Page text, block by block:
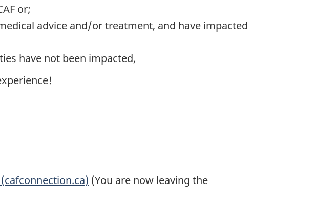
or;
advice and/or treatment, and have impacted
have not been impacted,
(You are now leaving the